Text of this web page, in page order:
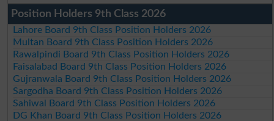
Position Holders 9th Class 2026
Lahore Board 9th Class Position Holders 2026
Multan Board 9th Class Position Holders 2026
Rawalpindi Board 9th Class Position Holders 2026
Faisalabad Board 9th Class Position Holders 2026
Gujranwala Board 9th Class Position Holders 2026
Sargodha Board 9th Class Position Holders 2026
Sahiwal Board 9th Class Position Holders 2026
DG Khan Board 9th Class Position Holders 2026